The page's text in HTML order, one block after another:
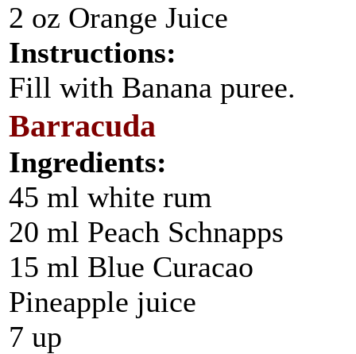
2 oz Orange Juice
Instructions:
Fill with Banana puree.
Barracuda
Ingredients:
45 ml white rum
20 ml Peach Schnapps
15 ml Blue Curacao
Pineapple juice
7 up